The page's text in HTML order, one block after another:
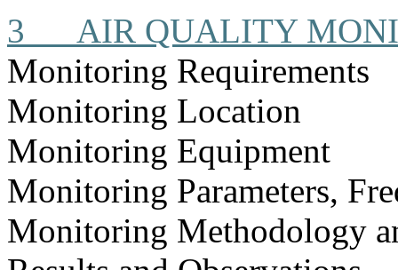
3
AIR QUALITY
Monitoring Requirements
Monitoring Location
Monitoring Equipment
Monitoring Parameters,
Monitoring Methodology